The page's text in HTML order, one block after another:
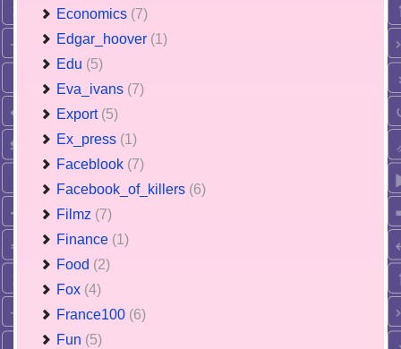
Economics (7)
Edgar_hoover (1)
Edu (5)
Eva_ivans (7)
Export (5)
Ex_press (1)
Faceblook (7)
Facebook_of_killers (6)
Filmz (7)
Finance (1)
Food (2)
Fox (4)
France100 (6)
Fun (5)